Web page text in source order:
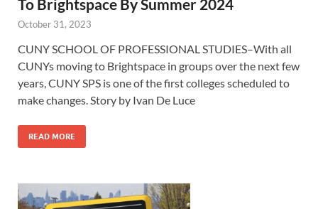
To Brightspace By Summer 2024
October 31, 2023
CUNY SCHOOL OF PROFESSIONAL STUDIES–With all
CUNYs moving to Brightspace in groups over the next few
years, CUNY SPS is one of the first colleges scheduled to
make changes. Story by Ivan De Luce
READ MORE